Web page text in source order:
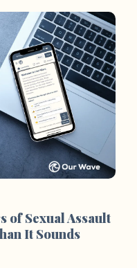
of Sexual Assault
It Sounds